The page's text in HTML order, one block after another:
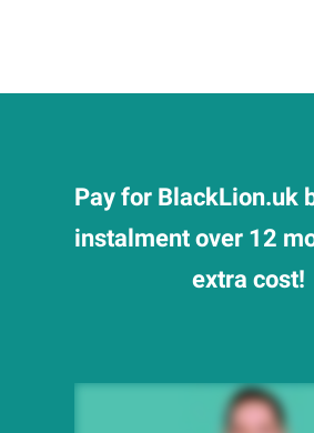
Pay for BlackLion.uk
instalment over 12
extra cost!